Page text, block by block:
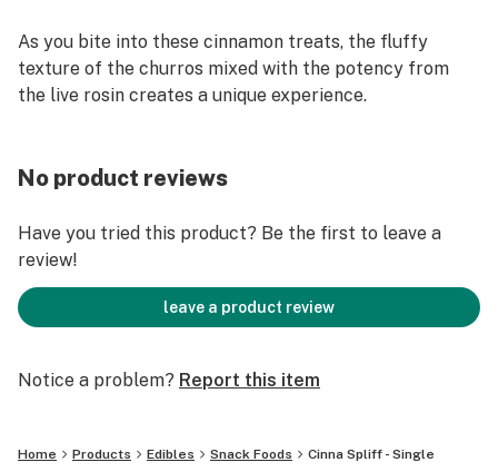
As you bite into these cinnamon treats, the fluffy
texture of the churros mixed with the potency from
the live rosin creates a unique experience.
No product reviews
Have you tried this product? Be the first to leave a
review!
leave a product review
Notice a problem? Report this item
Home Products Edibles Snack Foods Cinna Spliff - Single